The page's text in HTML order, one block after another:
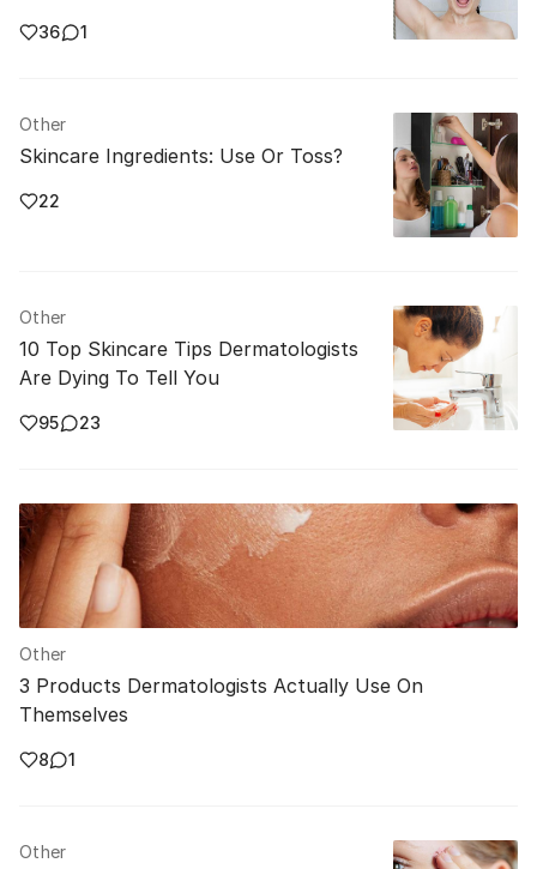
36 1
Other
Skincare Ingredients: Use Or Toss?
22
Other
10 Top Skincare Tips Dermatologists
Are Dying To Tell You
95 23
Other
3 Products Dermatologists Actually Use On
Themselves
8 1
Other